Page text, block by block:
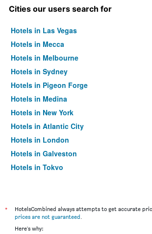
Cities our users search for
Hotels in Las Vegas
Hotels in Mecca
Hotels in Melbourne
Hotels in Sydney
Hotels in Pigeon Forge
Hotels in Medina
Hotels in New York
Hotels in Atlantic City
Hotels in London
Hotels in Galveston
Hotels in Tokyo
*
HotelsCombined always attempts to get accurate
prices are not guaranteed.
Here's why: